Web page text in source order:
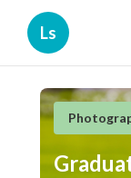
Ls